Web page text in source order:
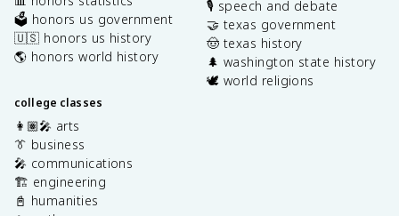
🗳️ honors us government
🇺🇸 honors us history
🌎 honors world history
college classes
👩🏽‍🎤 arts
👔 business
🎤 communications
🏗️ engineering
📓 humanities
🎙️ speech and debate
🤝 texas government
🤠 texas history
🌲 washington state history
🕊️ world religions